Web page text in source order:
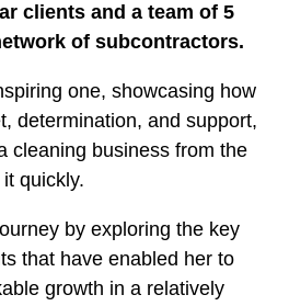
clients and a team of 5
of subcontractors.
one, showcasing how
determination, and support,
cleaning business from the
quickly.
by exploring the key
that have enabled her to
growth in a relatively